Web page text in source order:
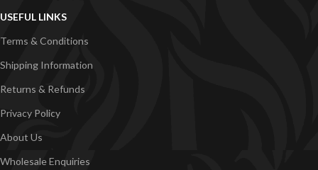
USEFUL LINKS
Terms & Conditions
Shipping Information
Returns & Refunds
Privacy Policy
About Us
Wholesale Enquiries